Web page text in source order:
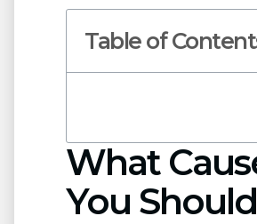
Table of
What
You